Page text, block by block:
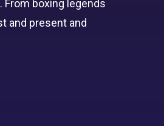
boxing legends
and present and